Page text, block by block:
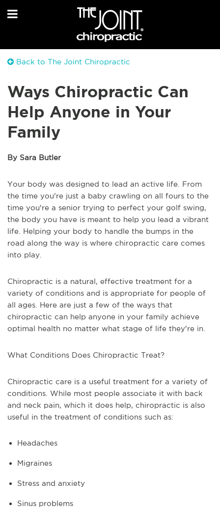
Back to The Joint Chiropractic
Ways Chiropractic Can
Help Anyone in Your
Family
By Sara Butler
Your body was designed to lead an active life. From
the time you're just a baby crawling on all fours to the
time you're a senior trying to perfect your golf swing,
the body you have is meant to help you lead a vibrant
life. Helping your body to handle the bumps in the
road along the way is where chiropractic care comes
into play.
Chiropractic is a natural, effective treatment for a
variety of conditions and is appropriate for people of
all ages. Here are just a few of the ways that
chiropractic can help anyone in your family achieve
optimal health no matter what stage of life they're in.
What Conditions Does Chiropractic Treat?
Chiropractic care is a useful treatment for a variety of
conditions. While most people associate it with back
and neck pain, which it does help, chiropractic is also
useful in the treatment of conditions such as:
Headaches
Migraines
Stress and anxiety
Sinus problems